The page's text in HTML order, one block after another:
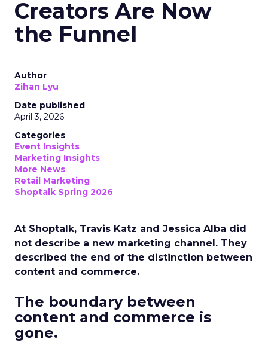
Creators Are Now
the Funnel
Author
Zihan Lyu
Date published
April 3, 2026
Categories
Event Insights
Marketing Insights
More News
Retail Marketing
Shoptalk Spring 2026
At Shoptalk, Travis Katz and Jessica Alba did
not describe a new marketing channel. They
described the end of the distinction between
content and commerce.
The boundary between
content and commerce is
gone.